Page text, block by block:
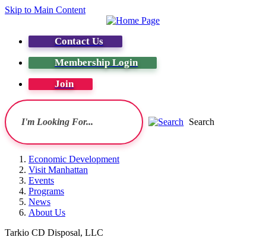
Skip to Main Content
Contact Us
Membership Login
Join
Search
Economic Development
Visit Manhattan
Events
Programs
News
About Us
Tarkio CD Disposal, LLC